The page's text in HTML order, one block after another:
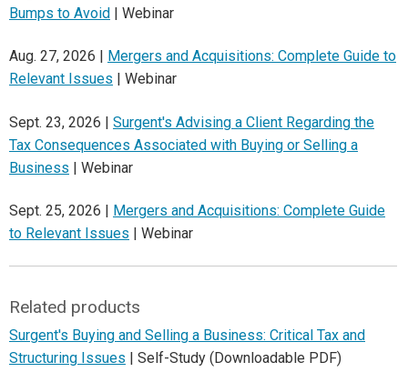
Bumps to Avoid | Webinar
Aug. 27, 2026 |
Mergers and Acquisitions: Complete Guide to
Relevant Issues | Webinar
Sept. 23, 2026 | Surgent's Advising a Client Regarding the
Tax Consequences Associated with Buying or Selling a
Business | Webinar
Sept. 25, 2026 | Mergers and Acquisitions: Complete Guide
to Relevant Issues | Webinar
Related products
Surgent's Buying and Selling a Business: Critical Tax and
Structuring Issues | Self-Study (Downloadable PDF)